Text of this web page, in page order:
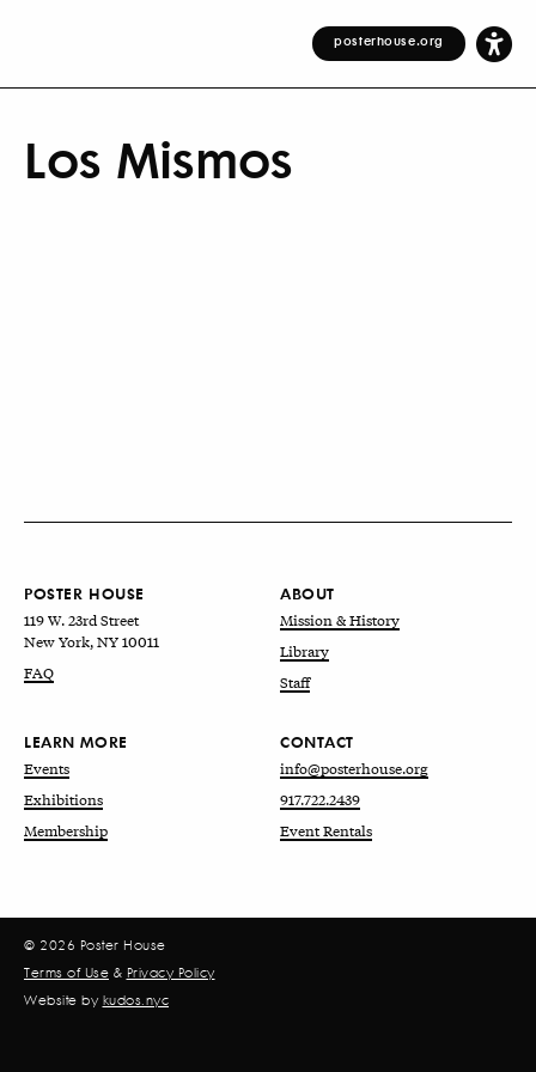
posterhouse.org
Los Mismos
POSTER HOUSE
119 W. 23rd Street
New York, NY 10011
FAQ
ABOUT
Mission & History
Library
Staff
LEARN MORE
Events
Exhibitions
Membership
CONTACT
info@posterhouse.org
917.722.2439
Event Rentals
© 2026 Poster House
Terms of Use & Privacy Policy
Website by kudos.nyc